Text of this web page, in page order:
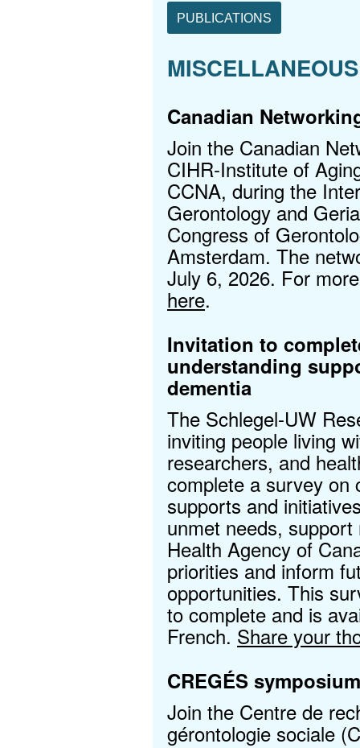
PUBLICATIONS
Canadian
Join the Canadian
CIHR‑Institute of
CCNA, during the
Gerontology and
Congress of
Amsterdam. The
July 6, 2026. For
here.
Invitation to
understanding
dementia
The Schlegel-UW
inviting people living
researchers, and
complete a survey on
supports and
unmet needs,
Health Agency of
priorities and inform
opportunities. This
to complete and is
French. Share your
CREGÉS symposium
Join the Centre de
gérontologie sociale